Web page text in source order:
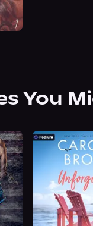
You